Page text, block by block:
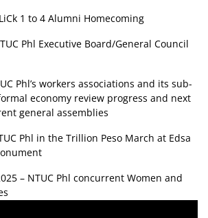
1 to 4 Alumni Homecoming
Phl Executive Board/General Council
Phl’s workers associations and its sub-
economy review progress and next
general assemblies
Phl in the Trillion Peso March at Edsa
– NTUC Phl concurrent Women and